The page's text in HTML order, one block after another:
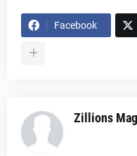
Facebook
Zillions